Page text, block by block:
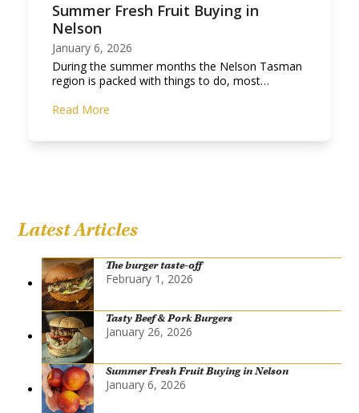
Summer Fresh Fruit Buying in
Nelson
January 6, 2026
During the summer months the Nelson Tasman
region is packed with things to do, most…
Read More
Latest Articles
The burger taste-off
February 1, 2026
Tasty Beef & Pork Burgers
January 26, 2026
Summer Fresh Fruit Buying in Nelson
January 6, 2026